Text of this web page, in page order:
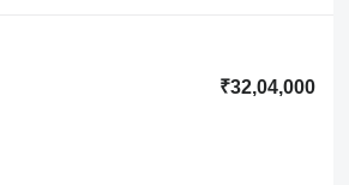
₹32,04,000